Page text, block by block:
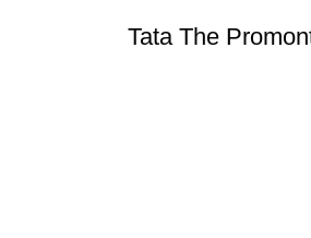
Tata The